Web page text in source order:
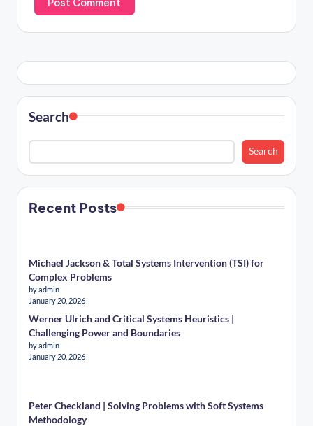
Search
Search
Recent Posts
Michael Jackson & Total Systems Intervention (TSI) for
Complex Problems
by admin
January 20, 2026
Werner Ulrich and Critical Systems Heuristics |
Challenging Power and Boundaries
by admin
January 20, 2026
Peter Checkland | Solving Problems with Soft Systems
Methodology